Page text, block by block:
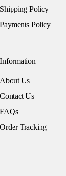
Shipping Policy
Payments Policy
Information
About Us
Contact Us
FAQs
Order Tracking